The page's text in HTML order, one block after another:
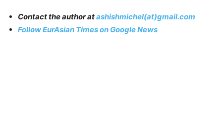
Contact the author atashishmichel(at)gmail.com
Follow EurAsian Times on Google News